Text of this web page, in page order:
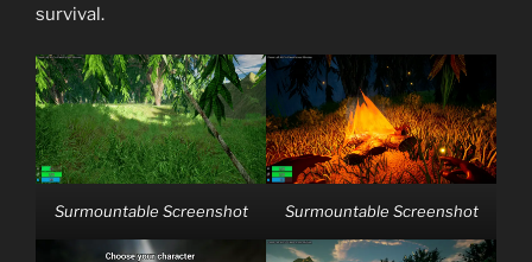
survival.
Surmountable Screenshot Surmountable Screenshot